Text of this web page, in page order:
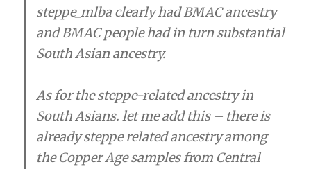
steppe_mlba clearly had BMAC ancestry
and BMAC people had in turn substantial
South Asian ancestry.
As for the steppe-related ancestry in
South Asians. let me add this – there is
already steppe related ancestry among
the Copper Age samples from Central